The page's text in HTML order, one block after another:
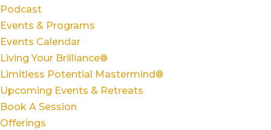
Podcast
Events & Programs
Events Calendar
Living Your Brilliance®
Limitless Potential Mastermind®
Upcoming Events & Retreats
Book A Session
Offerings